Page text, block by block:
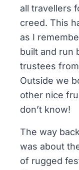
all travellers
creed. This
as I
built and run
trustees from
Outside we
other nice
don’t know!
The way
was about
of rugged